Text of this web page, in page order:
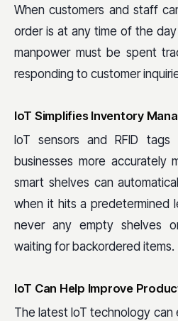
When customers and staff
order is at any time of the
manpower must be spent
responding to customer
IoT Simplifies Inventory
IoT sensors and RFID
businesses more accurately
smart shelves can
when it hits a predetermined
never any empty shelves
waiting for backordered items.
IoT Can Help Improve
The latest IoT technology can